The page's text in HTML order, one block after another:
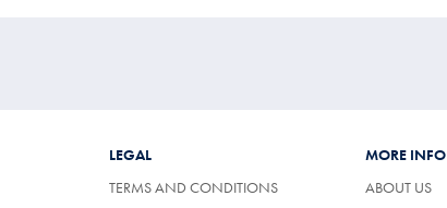
LEGAL
TERMS AND CONDITIONS
MORE INFO
ABOUT US